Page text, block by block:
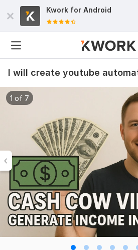
Kwork for Android
I will create youtube
1 of 7